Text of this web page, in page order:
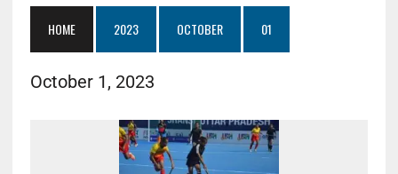
HOME 2023 OCTOBER 01
October 1, 2023